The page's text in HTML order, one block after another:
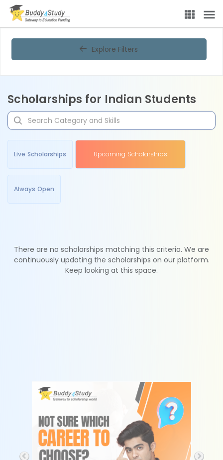
Explore Filters
Scholarships for Indian Students
Live Scholarships Upcoming Scholarships
Always Open
There are no scholarships matching this criteria. We are
continuously updating the scholarships on our platform.
Keep looking at this space.